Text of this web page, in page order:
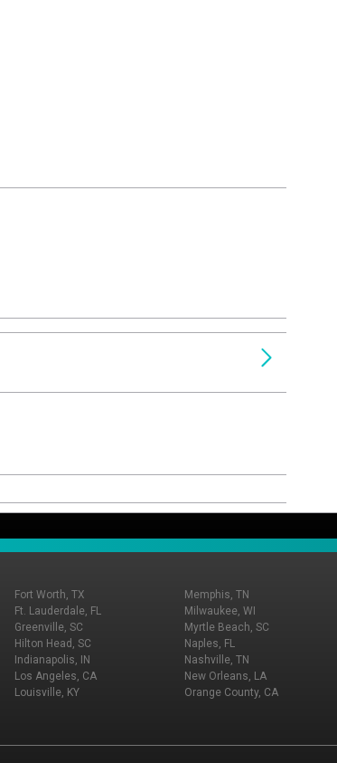
Fort Worth, TX
Ft. Lauderdale, FL
Greenville, SC
Hilton Head, SC
Indianapolis, IN
Los Angeles, CA
Louisville, KY
Memphis, TN
Milwaukee, WI
Myrtle Beach, SC
Naples, FL
Nashville, TN
New Orleans, LA
Orange County, CA